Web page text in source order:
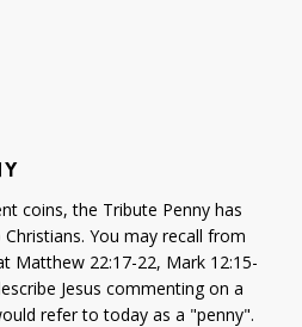
coins, the Tribute Penny has
You may recall from
Matthew 22:17-22, Mark 12:15-
Jesus commenting on a
refer to today as a "penny".